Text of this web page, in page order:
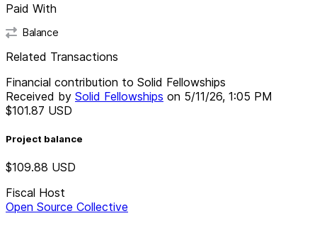
Paid With
Balance
Related Transactions
Financial contribution to Solid Fellowships
Received by Solid Fellowships on 5/11/26, 1:05 PM
$101.87 USD
Project balance
$109.88 USD
Fiscal Host
Open Source Collective